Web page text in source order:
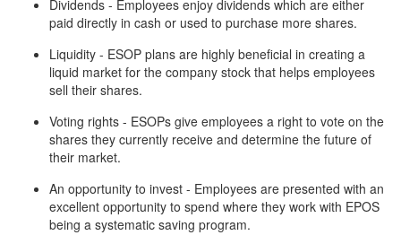
Dividends - Employees enjoy dividends which are either
paid directly in cash or used to purchase more shares.
Liquidity - ESOP plans are highly beneficial in creating a
liquid market for the company stock that helps employees
sell their shares.
Voting rights - ESOPs give employees a right to vote on the
shares they currently receive and determine the future of
their market.
An opportunity to invest - Employees are presented with an
excellent opportunity to spend where they work with EPOS
being a systematic saving program.